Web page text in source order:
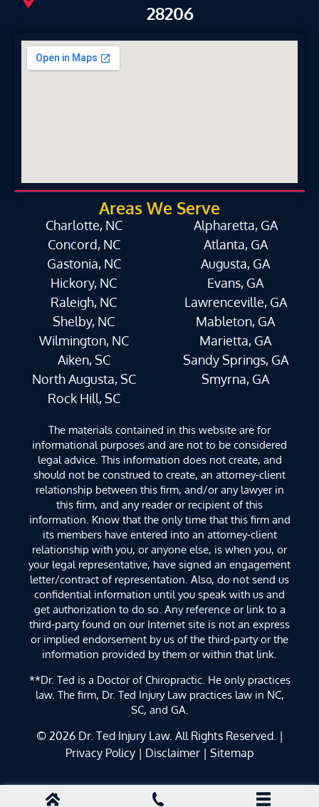
28206
Areas We Serve
Charlotte, NC
Concord, NC
Gastonia, NC
Hickory, NC
Raleigh, NC
Shelby, NC
Wilmington, NC
Aiken, SC
North Augusta, SC
Rock Hill, SC
Alpharetta, GA
Atlanta, GA
Augusta, GA
Evans, GA
Lawrenceville, GA
Mableton, GA
Marietta, GA
Sandy Springs, GA
Smyrna, GA
The materials contained in this website are for
informational purposes and are not to be considered
legal advice. This information does not create, and
should not be construed to create, an attorney-client
relationship between this firm, and/or any lawyer in
this firm, and any reader or recipient of this
information. Know that the only time that this firm and
its members have entered into an attorney-client
relationship with you, or anyone else, is when you, or
your legal representative, have signed an engagement
letter/contract of representation. Also, do not send us
confidential information until you speak with us and
get authorization to do so. Any reference or link to a
third-party found on our Internet site is not an express
or implied endorsement by us of the third-party or the
information provided by them or within that link.
**Dr. Ted is a Doctor of Chiropractic. He only practices
law. The firm, Dr. Ted Injury Law practices law in NC,
SC, and GA.
© 2026 Dr. Ted Injury Law. All Rights Reserved. |
Privacy Policy | Disclaimer | Sitemap